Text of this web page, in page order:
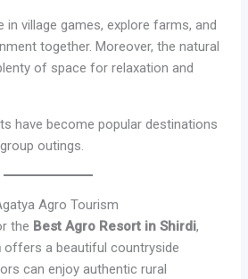
village games, explore farms, and
together. Moreover, the natural
of space for relaxation and
have become popular destinations
outings.
Agro Tourism
the Best Agro Resort in Shirdi,
offers a beautiful countryside
can enjoy authentic rural